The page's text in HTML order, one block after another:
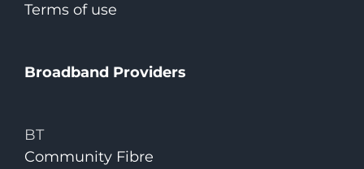
Terms of use
Broadband Providers
BT
Community Fibre